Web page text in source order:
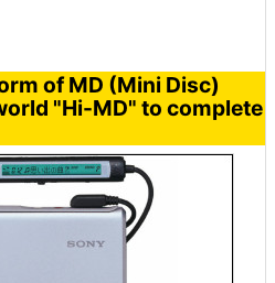
of MD (Mini Disc)
"Hi-MD" to complete